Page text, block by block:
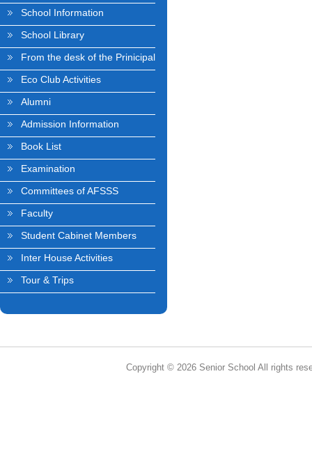
School Information
School Library
From the desk of the Prinicipal
Eco Club Activities
Alumni
Admission Information
Book List
Examination
Committees of AFSSS
Faculty
Student Cabinet Members
Inter House Activities
Tour & Trips
Copyright © 2026 Senior School All rights